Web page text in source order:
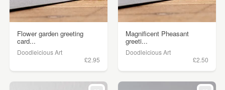
Flower garden greeting
card...
Doodleicious Art
£2.95
Magnificent Pheasant
greeti...
Doodleicious Art
£2.50